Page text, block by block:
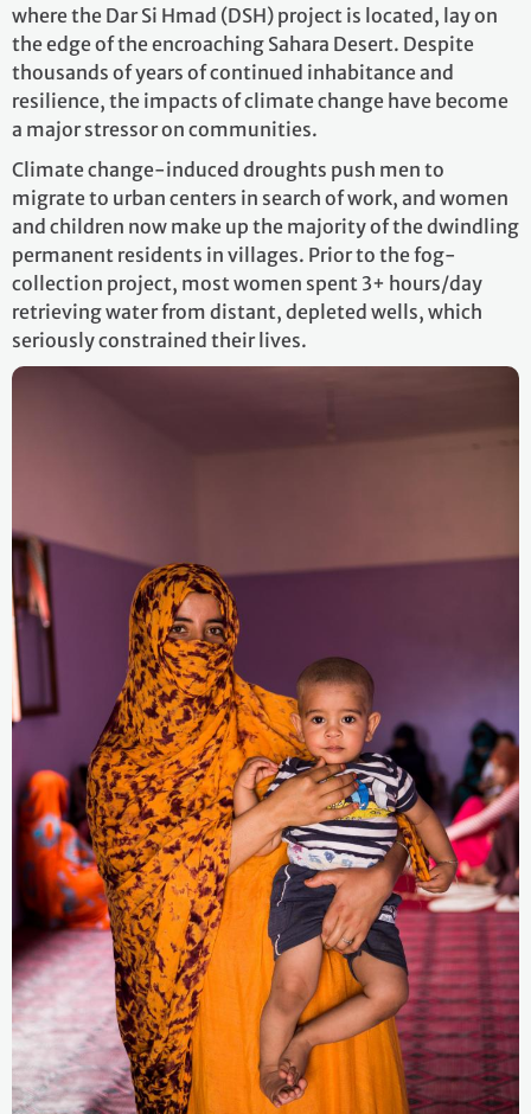
where the Dar Si Hmad (DSH) project is located, lay on
the edge of the encroaching Sahara Desert. Despite
thousands of years of continued inhabitance and
resilience, the impacts of climate change have become
a major stressor on communities.
Climate change-induced droughts push men to
migrate to urban centers in search of work, and women
and children now make up the majority of the dwindling
permanent residents in villages. Prior to the fog-
collection project, most women spent 3+ hours/day
retrieving water from distant, depleted wells, which
seriously constrained their lives.